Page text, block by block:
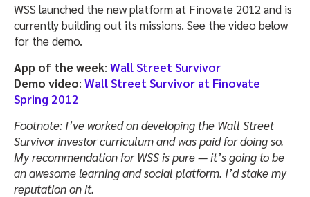
WSS launched the new platform at Finovate 2012 and is
currently building out its missions. See the video below
for the demo.
App of the week: Wall Street Survivor
Demo video: Wall Street Survivor at Finovate
Spring 2012
Footnote: I’ve worked on developing the Wall Street
Survivor investor curriculum and was paid for doing so.
My recommendation for WSS is pure — it’s going to be
an awesome learning and social platform. I’d stake my
reputation on it.